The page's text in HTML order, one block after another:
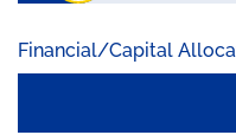
Financial/Capital